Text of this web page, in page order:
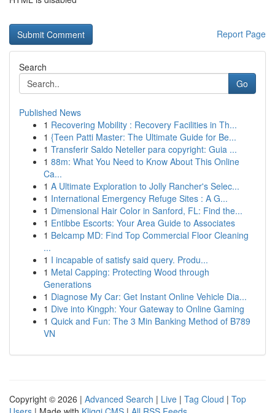
Report Page
Search
Go
Published News
1 Recovering Mobility : Recovery Facilities in Th...
1 {Teen Patti Master: The Ultimate Guide for Be...
1 Transferir Saldo Neteller para copyright: Guia ...
1 88m: What You Need to Know About This Online
Ca...
1 A Ultimate Exploration to Jolly Rancher's Selec...
1 International Emergency Refuge Sites : A G...
1 Dimensional Hair Color in Sanford, FL: Find the...
1 Entibbe Escorts: Your Area Guide to Associates
1 Belcamp MD: Find Top Commercial Floor Cleaning
...
1 I incapable of satisfy said query. Produ...
1 Metal Capping: Protecting Wood through
Generations
1 Diagnose My Car: Get Instant Online Vehicle Dia...
1 Dive into Kingph: Your Gateway to Online Gaming
1 Quick and Fun: The 3 Min Banking Method of B789
VN
Copyright © 2026 | Advanced Search | Live | Tag Cloud | Top